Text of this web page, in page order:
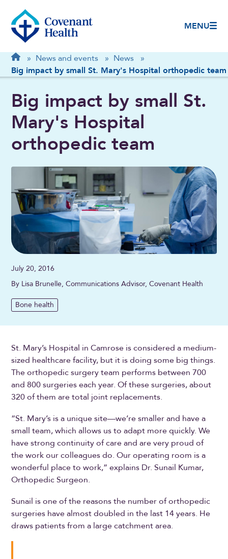
MENU
Breadcrumb
Home
» News and events » News
»
Big impact by small St. Mary's Hospital orthopedic team
Big impact by small St.
Mary's Hospital
orthopedic team
July 20, 2016
By Lisa Brunelle, Communications Advisor, Covenant Health
Bone health
St. Mary’s Hospital in Camrose is considered a medium-
sized healthcare facility, but it is doing some big things.
The orthopedic surgery team performs between 700
and 800 surgeries each year. Of these surgeries, about
320 of them are total joint replacements.
“St. Mary’s is a unique site—we’re smaller and have a
small team, which allows us to adapt more quickly. We
have strong continuity of care and are very proud of
the work our colleagues do. Our operating room is a
wonderful place to work,” explains Dr. Sunail Kumar,
Orthopedic Surgeon.
Sunail is one of the reasons the number of orthopedic
surgeries have almost doubled in the last 14 years. He
draws patients from a large catchment area.